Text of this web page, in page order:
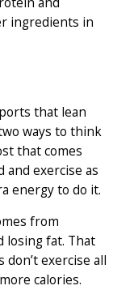
ingredients in
that lean
ways to think
that comes
exercise as
energy to do it.
from
losing fat. That
exercise all
calories.